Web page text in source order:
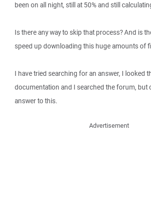
been on all night, still at 50% and still
Is there any way to skip that process? And is
speed up downloading this huge amounts of
I have tried searching for an answer, I looked
documentation and I searched the forum, but
answer to this.
Advertisement